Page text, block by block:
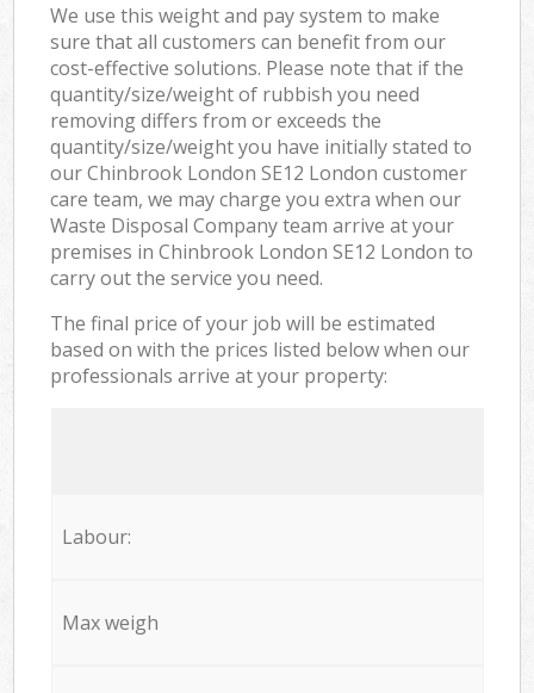
We use this weight and pay system to make
sure that all customers can benefit from our
cost-effective solutions. Please note that if the
quantity/size/weight of rubbish you need
removing differs from or exceeds the
quantity/size/weight you have initially stated to
our Chinbrook London SE12 London customer
care team, we may charge you extra when our
Waste Disposal Company team arrive at your
premises in Chinbrook London SE12 London to
carry out the service you need.
The final price of your job will be estimated
based on with the prices listed below when our
professionals arrive at your property:
Labour:
Max weigh